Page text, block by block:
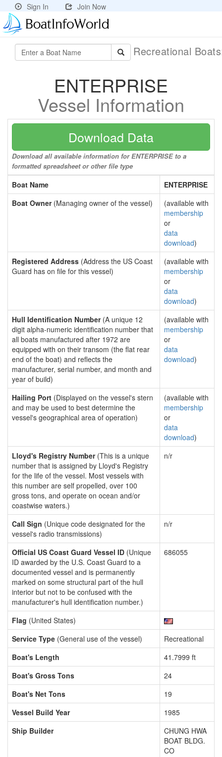
Sign In Join Now
Recreational
ENTERPRISE
Vessel Information
Download Data
Download all available information for ENTERPRISE to a
formatted spreadsheet or other file type
Boat Name
ENTERPRISE
Boat Owner(Managing owner of the vessel)
(available with
membership
or
data
download)
Registered Address (Address the US Coast
Guard has on file for this vessel)
(available with
membership
or
data
download)
Hull Identification Number(A unique 12
digit alpha-numeric identification number that
all boats manufactured after 1972 are
equipped with on their transom (the flat rear
end of the boat) and reflects the
manufacturer, serial number, and month and
year of build)
(available with
membership
or
data
download)
Hailing Port (Displayed on the vessel's stern
and may be used to best determine the
vessel's geographical area of operation)
(available with
membership
or
data
download)
Lloyd's Registry Number(This is a unique
number that is assigned by Lloyd's Registry
for the life of the vessel. Most vessels with
this number are self propelled, over 100
gross tons, and operate on ocean and/or
coastwise waters.)
n/r
Call Sign (Unique code designated for the
vessel's radio transmissions)
n/r
Official US Coast Guard Vessel ID (Unique
ID awarded by the U.S. Coast Guard to a
documented vessel and is permanently
marked on some structural part of the hull
interior but not to be confused with the
manufacturer's hull identification number.)
686055
Flag (United States)
Service Type (General use of the vessel)
Recreational
Boat's Length
41.7999 ft
Boat's Gross Tons
24
Boat's Net Tons
19
Vessel Build Year
1985
Ship Builder
CHUNG HWA
BOAT BLDG.
CO